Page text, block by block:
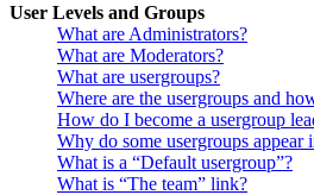
User Levels and Groups
What are Administrators?
What are Moderators?
What are usergroups?
Where are the usergroups and
How do I become a usergroup
Why do some usergroups appear
What is a “Default usergroup”?
What is “The team” link?